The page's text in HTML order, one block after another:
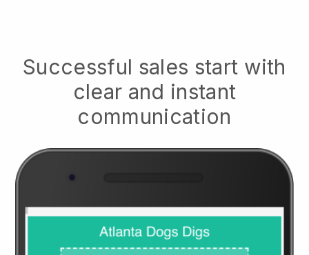
Successful sales start with
clear and instant
communication